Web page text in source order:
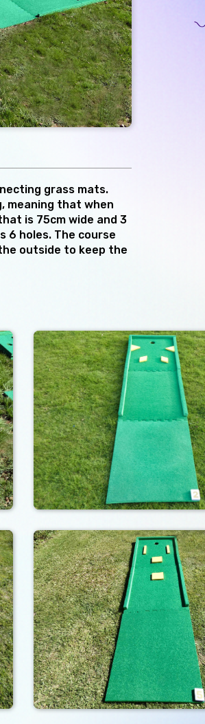
grass mats.
meaning that when
is 75cm wide and 3
6 holes. The course
outside to keep the